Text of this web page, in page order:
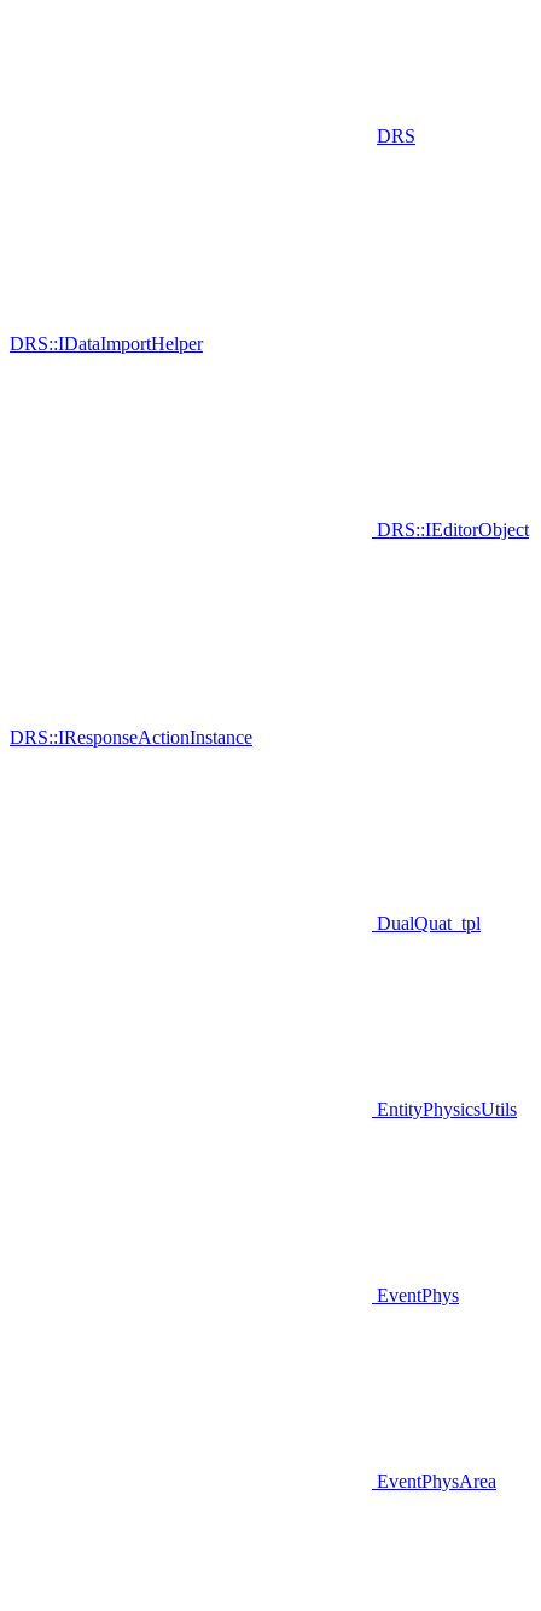
DRS
DRS::IDataImportHelper
DRS::IEditorObject
DRS::IResponseActionInstance
DualQuat_tpl
EntityPhysicsUtils
EventPhys
EventPhysArea